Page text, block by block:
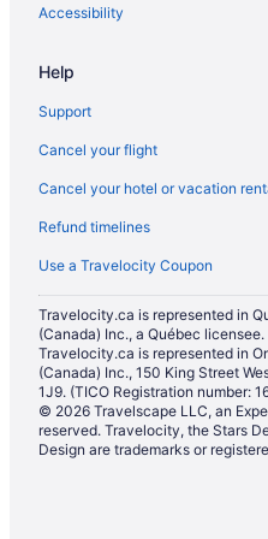
Apartments in Québec City
Cabins in Québec City
Chalets in Québec City
Condos in Québec City
Hostels in Québec City
Beach Resorts & in Québec City
Casino Resorts & in Québec City
Convention Center Hotels in
Kid Friendly Hotels in Québec
Gay Friendly Hotels in Québec
Golf Resorts & in Québec City
Hotels with an Indoor Pool in
Accessibility
Help
Support
Cancel your flight
Cancel your hotel or vacation
Refund timelines
Use a Travelocity Coupon
Travelocity.ca is represented in
(Canada) Inc., a Québec licensee.
Travelocity.ca is represented in
(Canada) Inc., 150 King Street
1J9. (TICO Registration number:
© 2026 Travelscape LLC, an
reserved. Travelocity, the Stars
Design are trademarks or